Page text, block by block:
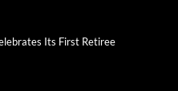
Its First Retiree